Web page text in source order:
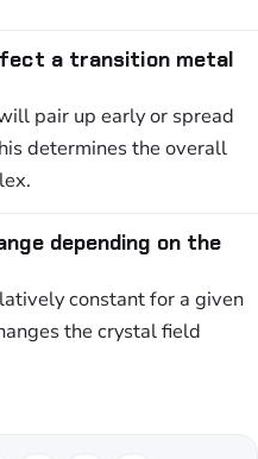
a transition metal
pair up early or spread
determines the overall
depending on the
constant for a given
the crystal field